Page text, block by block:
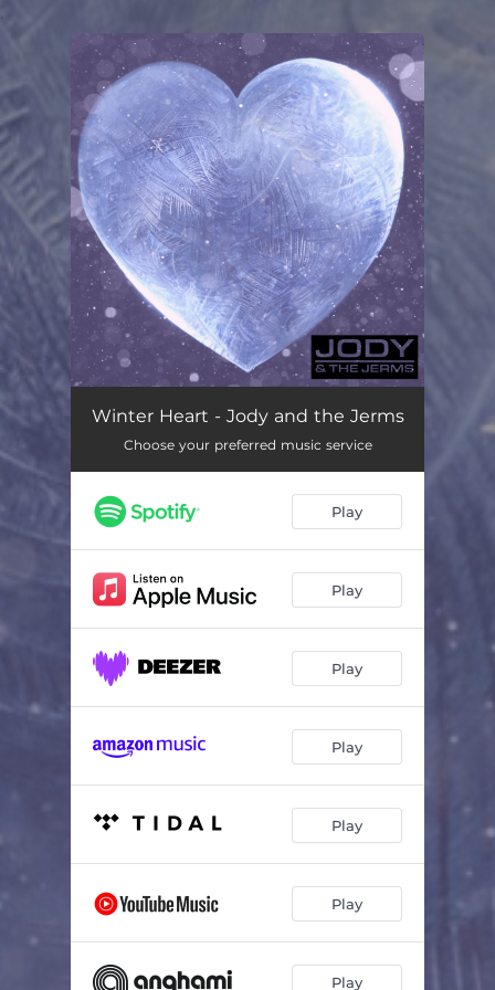
You're all set!
Winter Heart 03:15
Winter Heart - Jody and the Jerms
Choose your preferred music service
Play
Play
Play
Play
Play
Play
Play